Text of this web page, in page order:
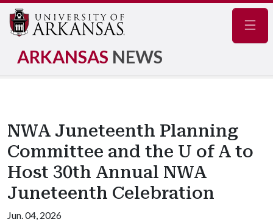
ARKANSAS NEWS
NWA Juneteenth Planning
Committee and the U of A to
Host 30th Annual NWA
Juneteenth Celebration
Jun. 04, 2026